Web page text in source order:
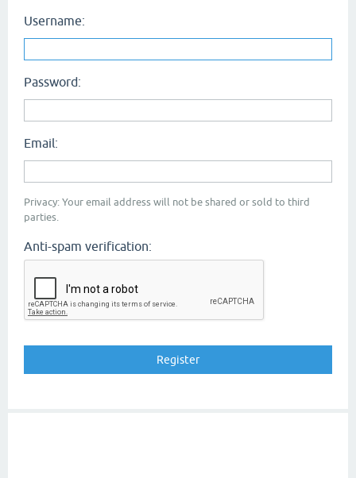
Username:
Password:
Email:
Privacy: Your email address will not be shared or sold to third
parties.
Anti-spam verification: